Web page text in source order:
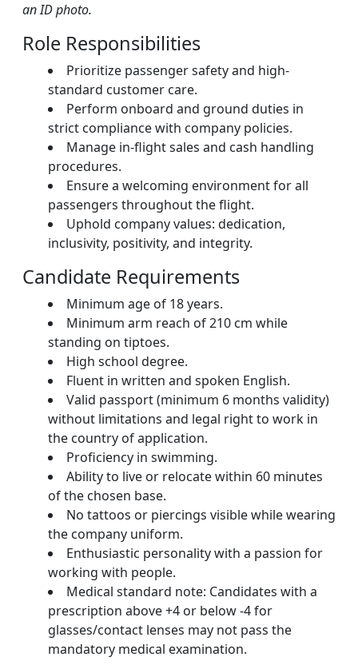
an ID photo.
Role Responsibilities
Prioritize passenger safety and high-
standard customer care.
Perform onboard and ground duties in
strict compliance with company policies.
Manage in-flight sales and cash handling
procedures.
Ensure a welcoming environment for all
passengers throughout the flight.
Uphold company values: dedication,
inclusivity, positivity, and integrity.
Candidate Requirements
Minimum age of 18 years.
Minimum arm reach of 210 cm while
standing on tiptoes.
High school degree.
Fluent in written and spoken English.
Valid passport (minimum 6 months validity)
without limitations and legal right to work in
the country of application.
Proficiency in swimming.
Ability to live or relocate within 60 minutes
of the chosen base.
No tattoos or piercings visible while wearing
the company uniform.
Enthusiastic personality with a passion for
working with people.
Medical standard note: Candidates with a
prescription above +4 or below -4 for
glasses/contact lenses may not pass the
mandatory medical examination.